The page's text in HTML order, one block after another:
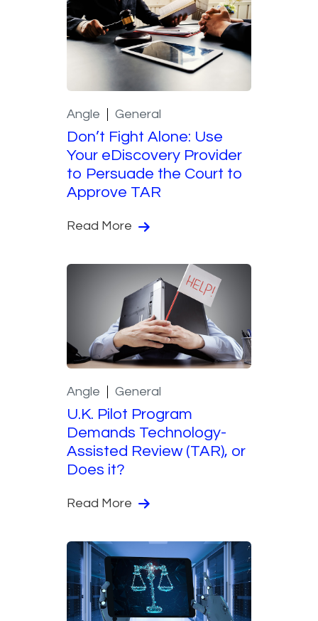
Angle General
Don’t Fight Alone: Use
Your eDiscovery Provider
to Persuade the Court to
Approve TAR
Read More
Angle General
U.K. Pilot Program
Demands Technology-
Assisted Review (TAR), or
Does it?
Read More